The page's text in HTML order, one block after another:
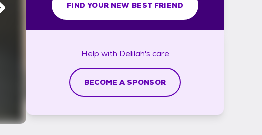
FIND YOUR NEW BEST FRIEND
Help with Delilah's care
BECOME A SPONSOR